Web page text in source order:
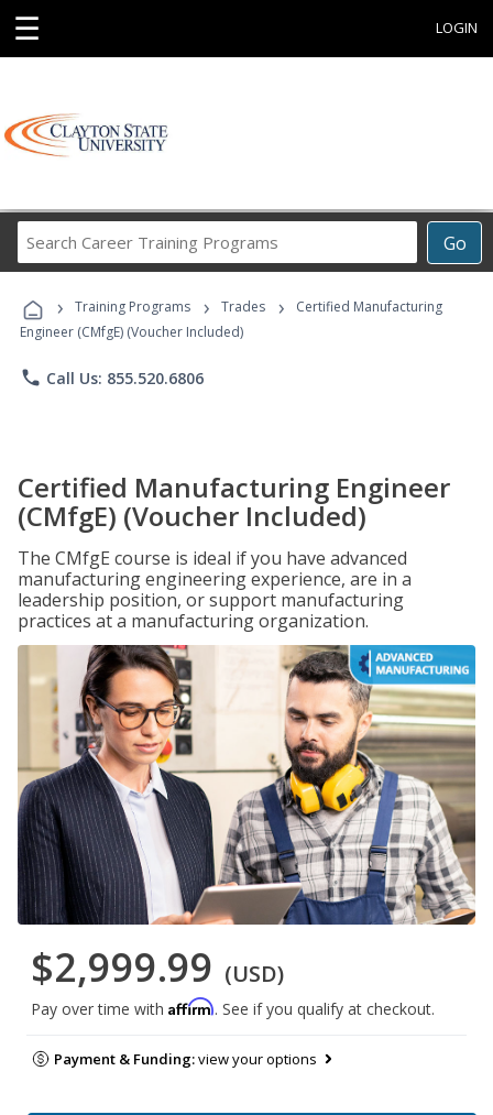
☰ LOGIN
Go
Career
Programs
› Training Programs › Trades ›
Certified Manufacturing
Engineer (CMfgE) (Voucher Included)
phone Call Us: 855.520.6806
Certified Manufacturing Engineer
(CMfgE) (Voucher Included)
The CMfgE course is ideal if you have advanced
manufacturing engineering experience, are in a
leadership position, or support manufacturing
practices at a manufacturing organization.
$2,999.99 (USD)
Pay over time with Affirm. See if you qualify at checkout.
Payment & Funding:view your options